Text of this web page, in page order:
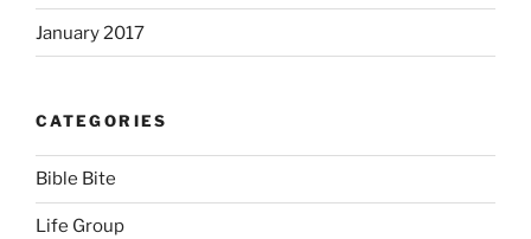
January 2017
CATEGORIES
Bible Bite
Life Group